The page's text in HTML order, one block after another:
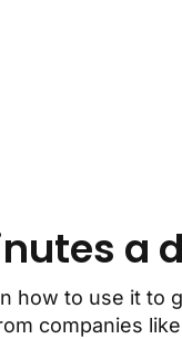
a
how to use it to
companies